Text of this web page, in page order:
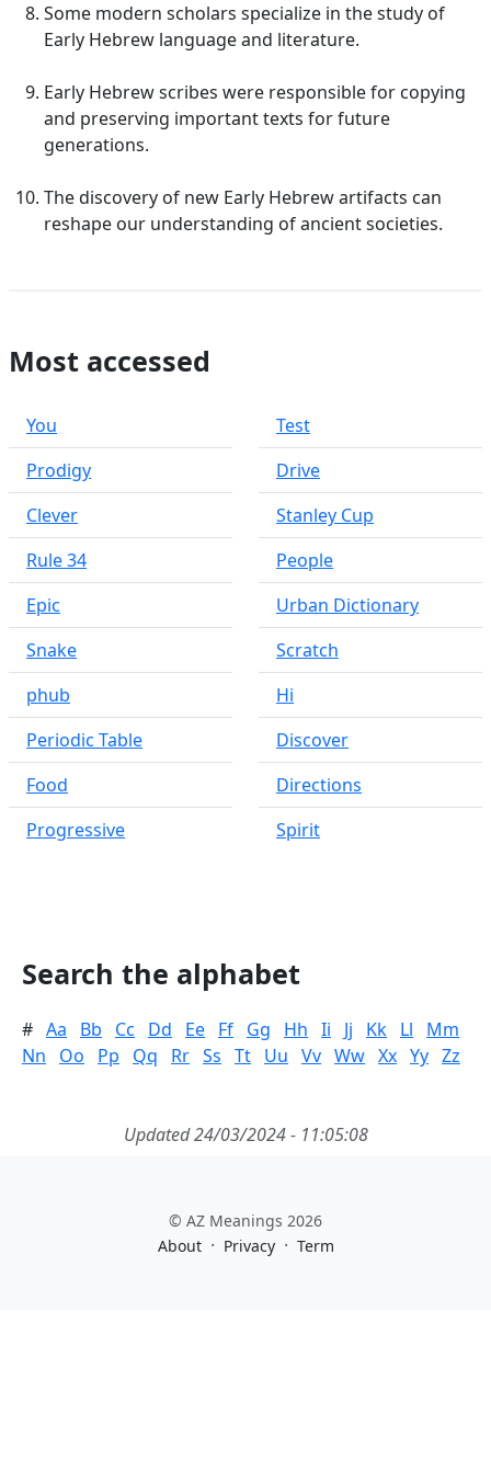
Some modern scholars specialize in the study of
Early Hebrew language and literature.
Early Hebrew scribes were responsible for copying
and preserving important texts for future
generations.
The discovery of new Early Hebrew artifacts can
reshape our understanding of ancient societies.
Most accessed
You
Prodigy
Clever
Rule 34
Epic
Snake
phub
Periodic Table
Food
Progressive
Test
Drive
Stanley Cup
People
Urban Dictionary
Scratch
Hi
Discover
Directions
Spirit
Search the alphabet
# Aa Bb Cc Dd Ee Ff Gg Hh Ii Jj Kk Ll
Mm
Nn
Oo Pp Qq Rr Ss Tt Uu Vv Ww Xx Yy Zz
Updated 24/03/2024 - 11:05:08
© AZ Meanings 2026
About · Privacy · Term